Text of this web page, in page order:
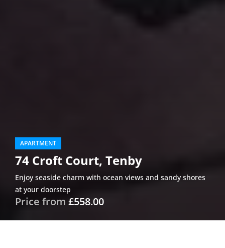
APARTMENT
74 Croft Court, Tenby
Enjoy seaside charm with ocean views and sandy shores
at your doorstep
Price from £558.00